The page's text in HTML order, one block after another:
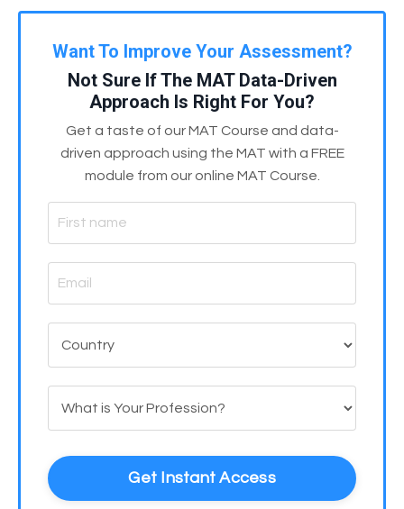
Want To Improve Your Assessment?
Not Sure If The MAT Data-Driven
Approach Is Right For You?
Get a taste of our MAT Course and data-
driven approach using the MAT with a FREE
module from our online MAT Course.
Get Instant Access